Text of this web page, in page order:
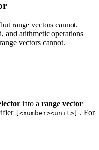
range vectors cannot.
and arithmetic operations
vectors cannot.
into a range vector
[<number><unit>]
. For